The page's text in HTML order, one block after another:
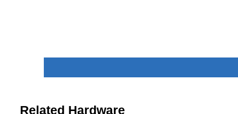
Related Hardware